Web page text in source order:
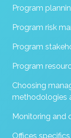
Program
Program risk
Program
Program
Choosing
methodologies
Monitoring and
Offices specifics